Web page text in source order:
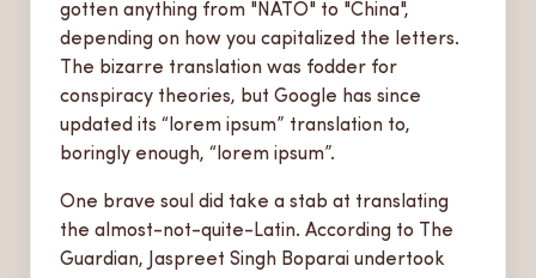
gotten anything from "NATO" to "China",
depending on how you capitalized the letters.
The bizarre translation was fodder for
conspiracy theories, but Google has since
updated its “lorem ipsum” translation to,
boringly enough, “lorem ipsum”.
One brave soul did take a stab at translating
the almost-not-quite-Latin. According to The
Guardian, Jaspreet Singh Boparai undertook